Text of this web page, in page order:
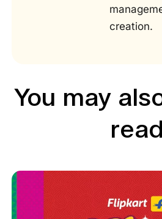
creation.
You may
read